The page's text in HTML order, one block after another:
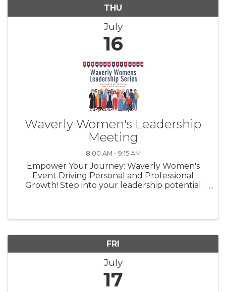
THU
July
16
Waverly Women's Leadership
Meeting
8:00 AM - 9:15 AM
Empower Your Journey: Waverly Women's
Event Driving Personal and Professional
Growth! Step into your leadership potential
FRI
July
17